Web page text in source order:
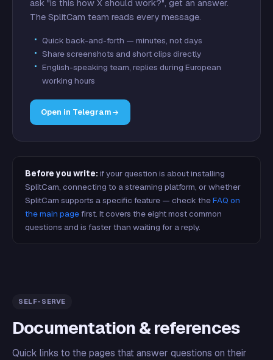
ask "is this how X should work?", get an answer.
The SplitCam team reads every message.
Quick back-and-forth — minutes, not days
Share screenshots and short clips directly
English-speaking team, replies during European
working hours
Open in Telegram
Before you write: if your question is about installing
SplitCam, connecting to a streaming platform, or whether
SplitCam supports a specific feature — check theFAQ on
the main pagefirst. It covers the eight most common
questions and is faster than waiting for a reply.
SELF-SERVE
Documentation & references
Quick links to the pages that answer questions on their